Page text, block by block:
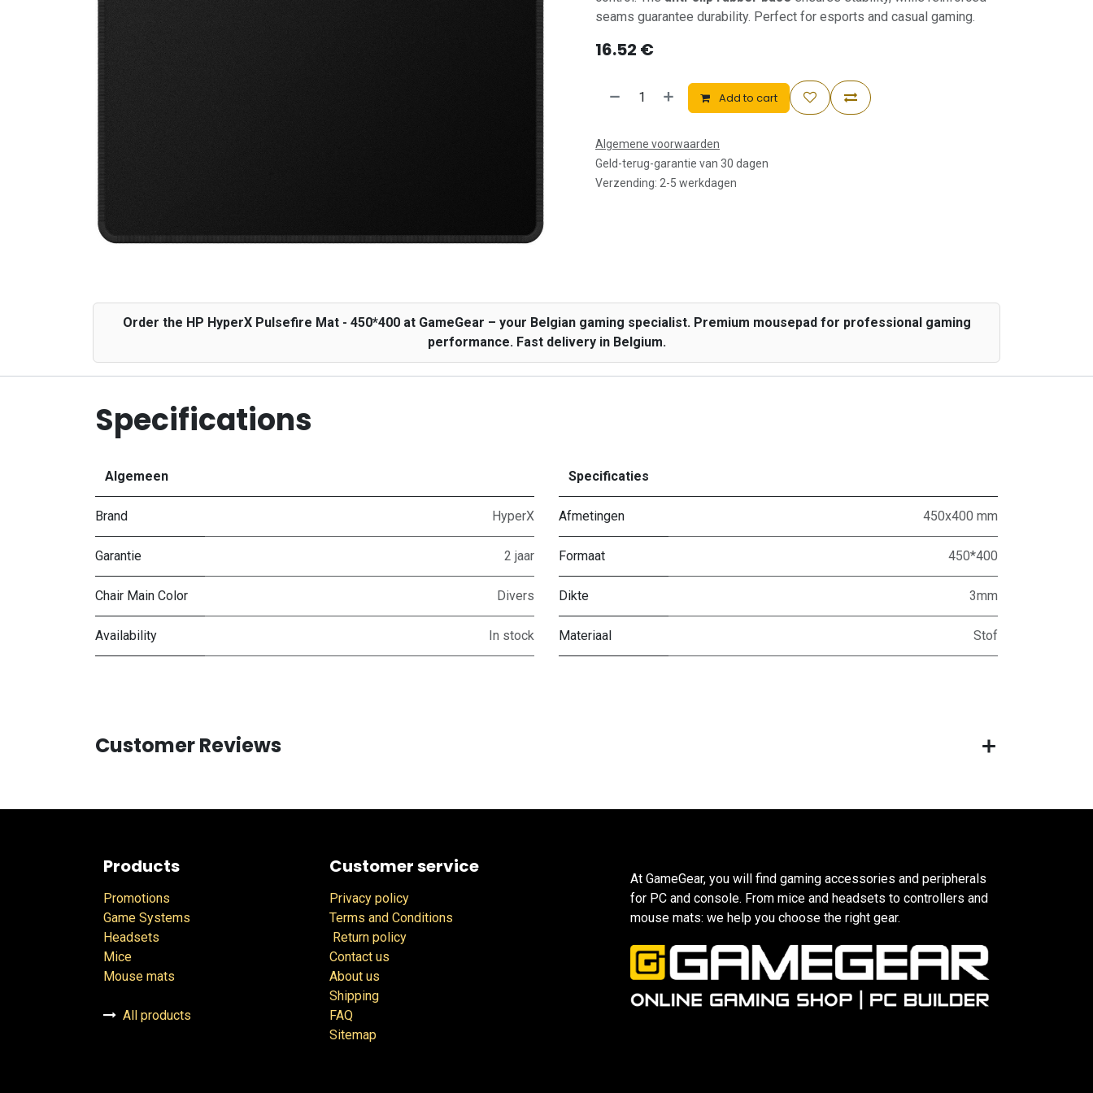
seams guarantee durability. Perfect for esports and casual gaming.
16.52 €
Add to cart
Algemene voorwaarden
Geld-terug-garantie van 30 dagen
Verzending: 2-5 werkdagen
Order the HP HyperX Pulsefire Mat - 450*400 at GameGear – your Belgian gaming specialist. Premium mousepad for professional gaming
performance. Fast delivery in Belgium.
Specifications
Algemeen
Brand HyperX
Garantie 2 jaar
Chair Main Color Divers
Availability In stock
Specificaties
Afmetingen 450x400 mm
Formaat 450*400
Dikte 3mm
Materiaal Stof
Customer Reviews
Products
Promotions
Game Systems
Headsets
Mice
Mouse mats
All products
Customer service
Privacy policy
Terms and Conditions
Return policy
Contact us
About us
Shipping
FAQ
Sitemap
At GameGear, you will find gaming accessories and peripherals
for PC and console. From mice and headsets to controllers and
mouse mats: we help you choose the right gear.